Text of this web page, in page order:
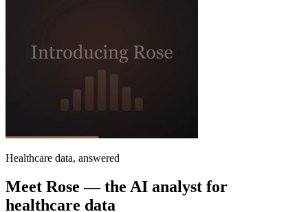
Healthcare data, answered
Meet Rose — the AI analyst for
healthcare data